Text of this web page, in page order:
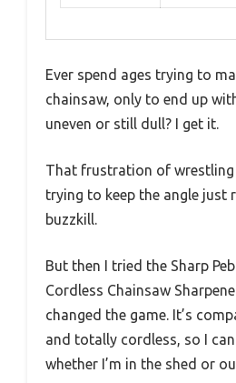
Ever spend ages trying to
chainsaw, only to end up
uneven or still dull? I get it.
That frustration of
trying to keep the angle just
buzzkill.
But then I tried the Sharp
Cordless Chainsaw
changed the game. It’s
and totally cordless, so I
whether I’m in the shed or